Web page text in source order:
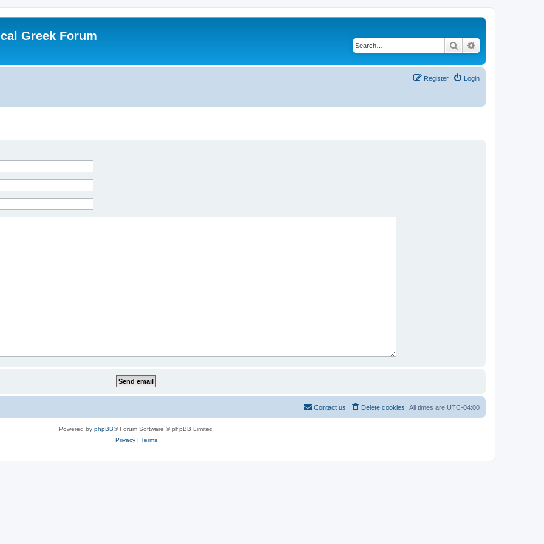
Greek Forum
Search
Login
Register
All times are UTC-04:00
Delete cookies
Contact us
Powered by phpBB® Forum Software © phpBB Limited
Privacy| Terms